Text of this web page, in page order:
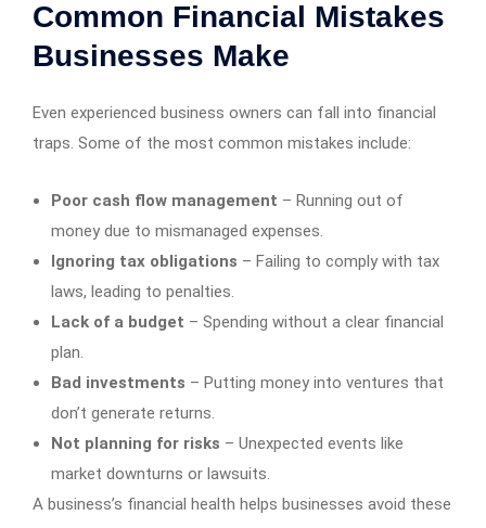
Common Financial Mistakes
Businesses Make
Even experienced business owners can fall into financial
traps. Some of the most common mistakes include:
Poor cash flow management – Running out of
money due to mismanaged expenses.
Ignoring tax obligations – Failing to comply with tax
laws, leading to penalties.
Lack of a budget – Spending without a clear financial
plan.
Bad investments – Putting money into ventures that
don’t generate returns.
Not planning for risks – Unexpected events like
market downturns or lawsuits.
A business’s financial health helps businesses avoid these